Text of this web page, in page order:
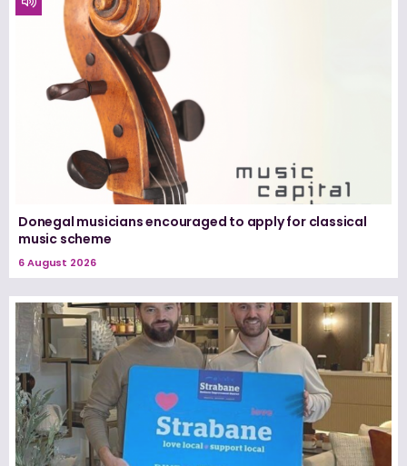
Donegal musicians encouraged to apply for classical
music scheme
6 August 2026